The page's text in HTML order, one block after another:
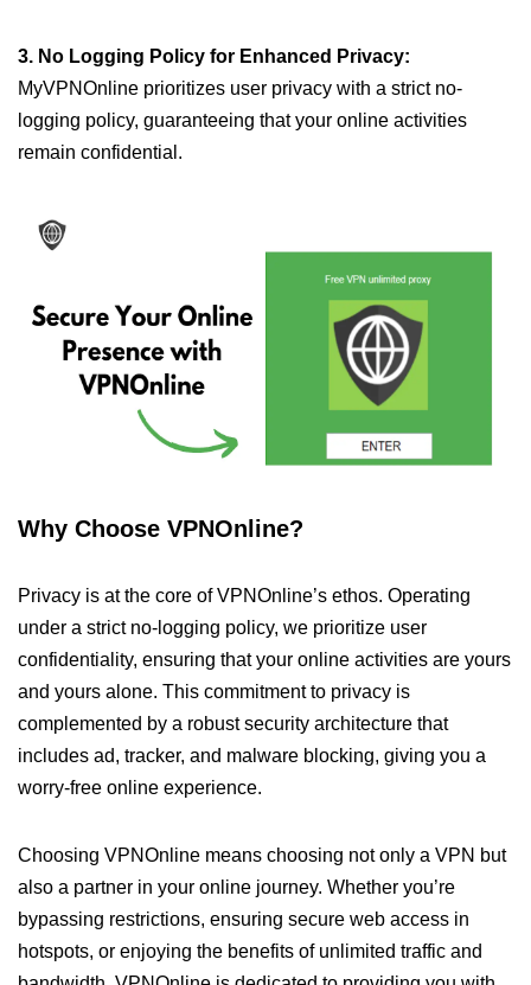
3. No Logging Policy for Enhanced Privacy:
MyVPNOnline prioritizes user privacy with a strict no-
logging policy, guaranteeing that your online activities
remain confidential.
Why Choose VPNOnline?
Privacy is at the core of VPNOnline’s ethos. Operating
under a strict no-logging policy, we prioritize user
confidentiality, ensuring that your online activities are yours
and yours alone. This commitment to privacy is
complemented by a robust security architecture that
includes ad, tracker, and malware blocking, giving you a
worry-free online experience.
Choosing VPNOnline means choosing not only a VPN but
also a partner in your online journey. Whether you’re
bypassing restrictions, ensuring secure web access in
hotspots, or enjoying the benefits of unlimited traffic and